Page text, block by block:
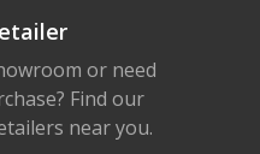
or need
Find our
near you.